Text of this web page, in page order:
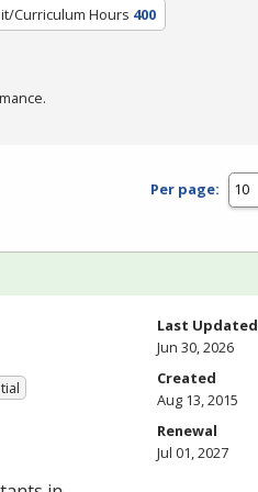
Curriculum Hours 400
Per page:
Last Updated
Jun 30, 2026
Created
Aug 13, 2015
Renewal
Jul 01, 2027